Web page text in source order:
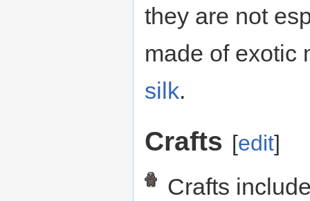
they are not
made of exotic
silk.
Crafts [edit]
Crafts